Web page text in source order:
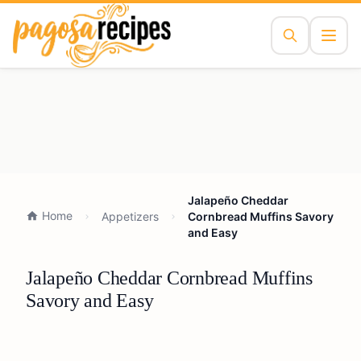
Home Appetizers
Jalapeño Cheddar
Cornbread Muffins Savory
and Easy
Jalapeño Cheddar Cornbread Muffins
Savory and Easy